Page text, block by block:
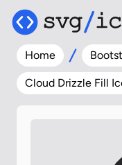
Home
Cloud Drizzle Fill